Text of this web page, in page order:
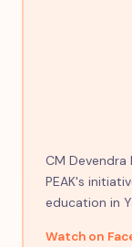
CM Devendra
PEAK's
education in
Watch on